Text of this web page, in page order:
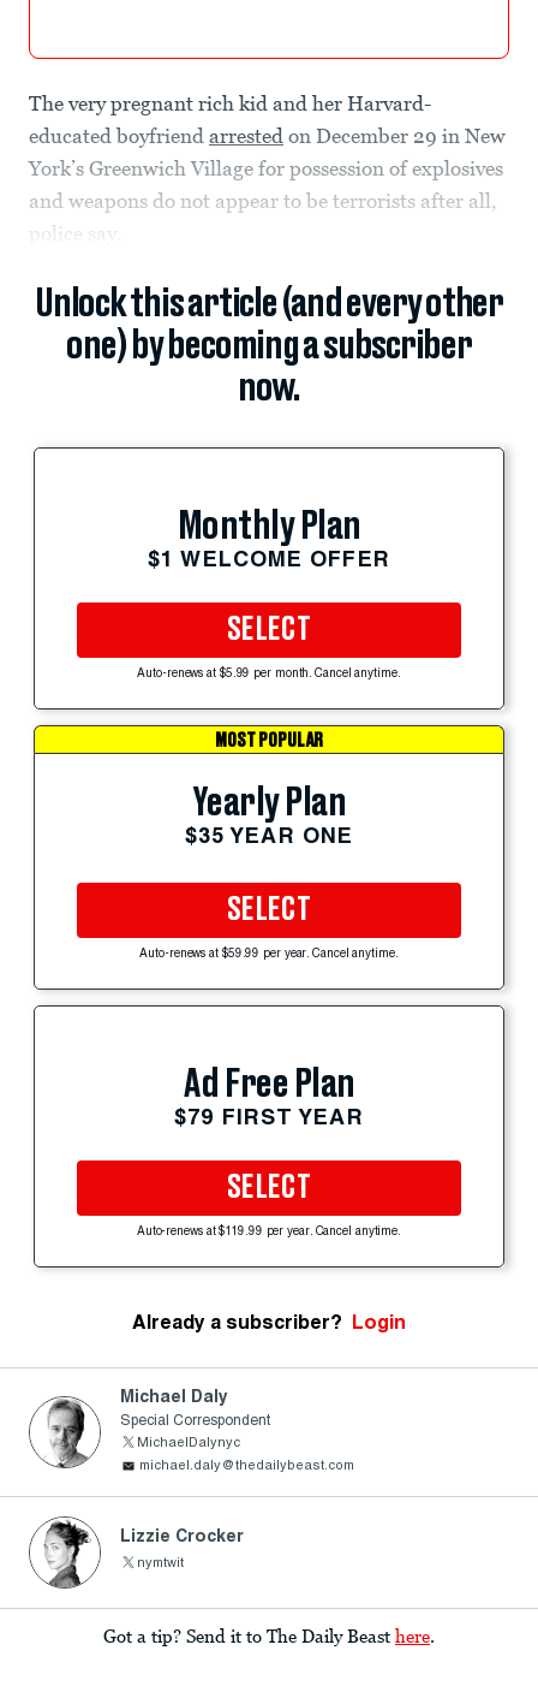
The very pregnant rich kid and her Harvard-
educated boyfriend arrested on December 29 in New
York’s Greenwich Village for possession of explosives
and weapons do not appear to be terrorists after all,
police say.
Unlock this article (and every other
one) by becoming a subscriber
now.
Monthly Plan
$1 WELCOME OFFER
SELECT
Auto-renews at $5.99 per month. Cancel anytime.
MOST POPULAR
Yearly Plan
$35 YEAR ONE
SELECT
Auto-renews at $59.99 per year. Cancel anytime.
Ad Free Plan
$79 FIRST YEAR
SELECT
Auto-renews at $119.99 per year. Cancel anytime.
Already a subscriber? Login
Michael Daly
Special Correspondent
MichaelDalynyc
michael.daly@thedailybeast.com
Lizzie Crocker
nymtwit
Got a tip? Send it to The Daily Beast here.